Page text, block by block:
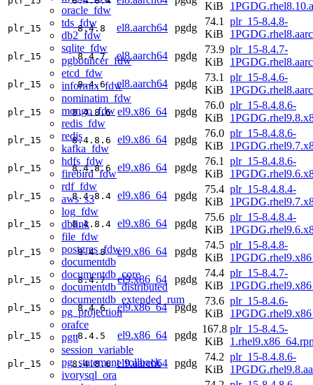
oracle_fdw
tds_fdw
db2_fdw
sqlite_fdw
pgbouncer_fdw
etcd_fdw
informix_fdw
nominatim_fdw
mongo_fdw
redis_fdw
redis
kafka_fdw
hdfs_fdw
firebird_fdw
rdf_fdw
aws_s3
log_fdw
dblink
file_fdw
postgres_fdw
documentdb
documentdb_core
documentdb_distributed
documentdb_extended_rum
pg_projection
orafce
pgtt
session_variable
pg_statement_rollback
ivorysql_ora
KiB
plr_15 8.4.8 el8.aarch64 pgdg
74.1
KiB
plr_15-8.4.8-
plr_15 8.4.7 el8.aarch64 pgdg
73.9
KiB
plr_15-8.4.7-
plr_15 8.4.6 el8.aarch64 pgdg
73.1
KiB
plr_15-8.4.6-
plr_15 8.4.8.6 el9.x86_64 pgdg
76.0
KiB
plr_15-8.4.8.6-
plr_15 8.4.8.6 el9.x86_64 pgdg
76.0
KiB
plr_15-8.4.8.6-
plr_15 8.4.8.6 el9.x86_64 pgdg
76.1
KiB
plr_15-8.4.8.6-
plr_15 8.4.8.4 el9.x86_64 pgdg
75.4
KiB
plr_15-8.4.8.4-
plr_15 8.4.8.4 el9.x86_64 pgdg
75.6
KiB
plr_15-8.4.8.4-
plr_15 8.4.8 el9.x86_64 pgdg
74.5
KiB
plr_15-8.4.8-
plr_15 8.4.7 el9.x86_64 pgdg
74.4
KiB
plr_15-8.4.7-
plr_15 8.4.6 el9.x86_64 pgdg
73.6
KiB
plr_15-8.4.6-
plr_15 8.4.5 el9.x86_64 pgdg
167.8
KiB
plr_15-8.4.5-
plr_15 8.4.8.6 el9.aarch64 pgdg
74.2
KiB
plr_15-8.4.8.6-